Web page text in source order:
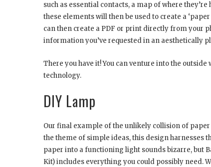
such as essential contacts, a map of where
these elements will then be used to create a
can then create a PDF or print directly from your
information you’ve requested in an aesthetically
There you have it! You can venture into the
technology.
DIY Lamp
Our final example of the unlikely collision of paper
the theme of simple ideas, this design harnesses
paper into a functioning light sounds bizarre, but
Kit) includes everything you could possibly need.